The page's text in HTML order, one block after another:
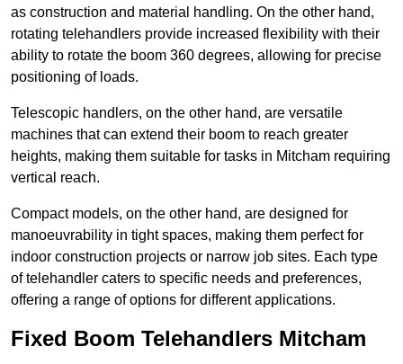
as construction and material handling. On the other hand,
rotating telehandlers provide increased flexibility with their
ability to rotate the boom 360 degrees, allowing for precise
positioning of loads.
Telescopic handlers, on the other hand, are versatile
machines that can extend their boom to reach greater
heights, making them suitable for tasks in Mitcham requiring
vertical reach.
Compact models, on the other hand, are designed for
manoeuvrability in tight spaces, making them perfect for
indoor construction projects or narrow job sites. Each type
of telehandler caters to specific needs and preferences,
offering a range of options for different applications.
Fixed Boom Telehandlers Mitcham